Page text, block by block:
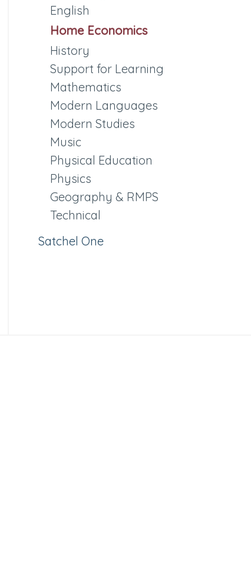
English
Home Economics
History
Support for Learning
Mathematics
Modern Languages
Modern Studies
Music
Physical Education
Physics
Geography & RMPS
Technical
Satchel One